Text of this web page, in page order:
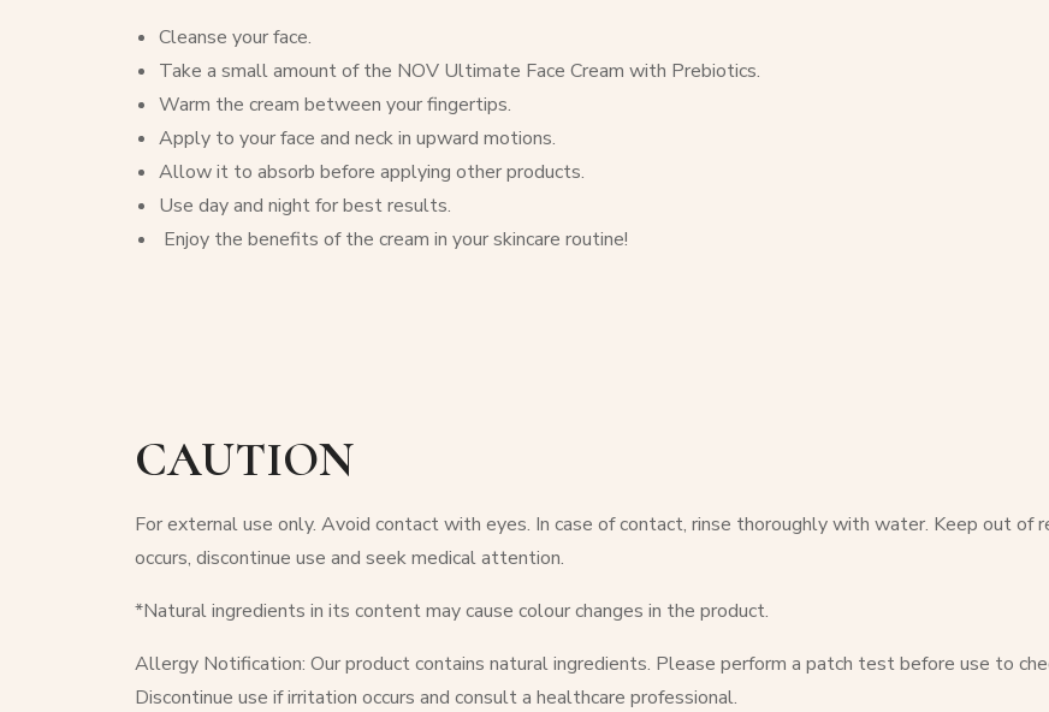
Cleanse your face.
Take a small amount of the NOV Ultimate Face Cream with Prebiotics.
Warm the cream between your fingertips.
Apply to your face and neck in upward motions.
Allow it to absorb before applying other products.
Use day and night for best results.
Enjoy the benefits of the cream in your skincare routine!
CAUTION
For external use only. Avoid contact with eyes. In case of contact, rinse thoroughly with water. Keep out of
occurs, discontinue use and seek medical attention.
*Natural ingredients in its content may cause colour changes in the product.
Allergy Notification: Our product contains natural ingredients. Please perform a patch test before use to
Discontinue use if irritation occurs and consult a healthcare professional.